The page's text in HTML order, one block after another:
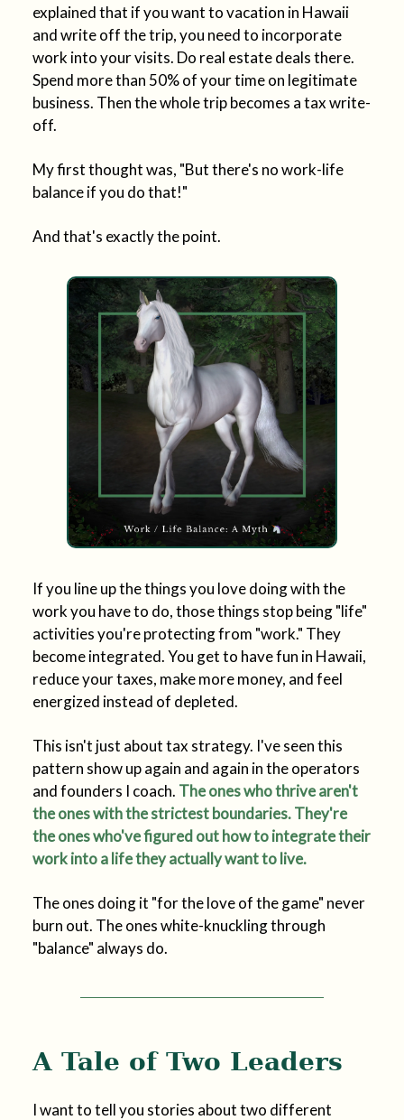
explained that if you want to vacation in Hawaii
and write off the trip, you need to incorporate
work into your visits. Do real estate deals there.
Spend more than 50% of your time on legitimate
business. Then the whole trip becomes a tax write-
off.
My first thought was, "But there's no work-life
balance if you do that!"
And that's exactly the point.
If you line up the things you love doing with the
work you have to do, those things stop being "life"
activities you're protecting from "work." They
become integrated. You get to have fun in Hawaii,
reduce your taxes, make more money, and feel
energized instead of depleted.
This isn't just about tax strategy. I've seen this
pattern show up again and again in the operators
and founders I coach. The ones who thrive aren't
the ones with the strictest boundaries. They're
the ones who've figured out how to integrate their
work into a life they actually want to live.
The ones doing it "for the love of the game" never
burn out. The ones white-knuckling through
"balance" always do.
A Tale of Two Leaders
I want to tell you stories about two different